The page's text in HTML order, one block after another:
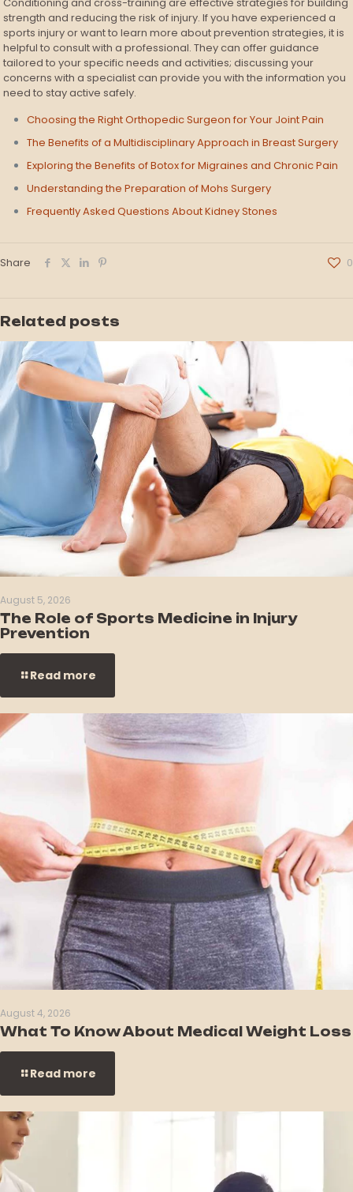
strength and reducing the risk of injury. If you have experienced a
sports injury or want to learn more about prevention strategies, it is
helpful to consult with a professional. They can offer guidance
tailored to your specific needs and activities; discussing your
concerns with a specialist can provide you with the information you
need to stay active safely.
Choosing the Right Orthopedic Surgeon for Your Joint Pain
The Benefits of a Multidisciplinary Approach in Breast Surgery
Exploring the Benefits of Botox for Migraines and Chronic Pain
Understanding the Preparation of Mohs Surgery
Frequently Asked Questions About Kidney Stones
Share 0
Related posts
August 5, 2026
The Role of Sports Medicine in Injury
Prevention
Read more
August 4, 2026
What To Know About Medical Weight Loss
Read more